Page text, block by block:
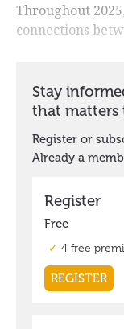
Throughout 2025,
connections